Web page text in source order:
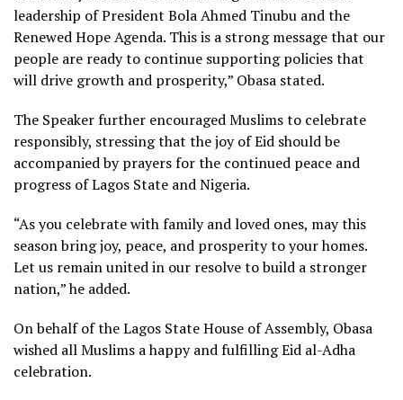
leadership of President Bola Ahmed Tinubu and the
Renewed Hope Agenda. This is a strong message that our
people are ready to continue supporting policies that
will drive growth and prosperity,” Obasa stated.
The Speaker further encouraged Muslims to celebrate
responsibly, stressing that the joy of Eid should be
accompanied by prayers for the continued peace and
progress of Lagos State and Nigeria.
“As you celebrate with family and loved ones, may this
season bring joy, peace, and prosperity to your homes.
Let us remain united in our resolve to build a stronger
nation,” he added.
On behalf of the Lagos State House of Assembly, Obasa
wished all Muslims a happy and fulfilling Eid al-Adha
celebration.